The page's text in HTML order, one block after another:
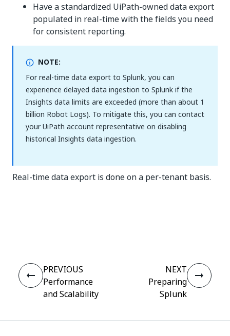
Have a standardized UiPath-owned data export
populated in real-time with the fields you need
for consistent reporting.
NOTE:
For real-time data export to Splunk, you can
experience delayed data ingestion to Splunk if the
Insights data limits are exceeded (more than about 1
billion Robot Logs). To mitigate this, you can contact
your UiPath account representative on disabling
historical Insights data ingestion.
Real-time data export is done on a per-tenant basis.
PREVIOUS
Performance
and Scalability
NEXT
Preparing
Splunk